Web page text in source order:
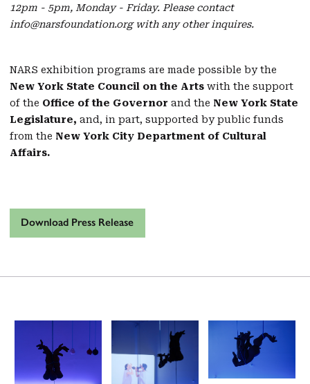
12pm - 5pm, Monday - Friday. Please contact
info@narsfoundation.org with any other inquires.
NARS exhibition programs are made possible by the
New York State Council on the Arts with the support
of the Office of the Governor and the New York State
Legislature, and, in part, supported by public funds
from the New York City Department of Cultural
Affairs.
Download Press Release